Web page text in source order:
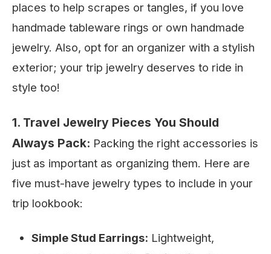
places to help scrapes or tangles, if you love
handmade tableware rings or own handmade
jewelry. Also, opt for an organizer with a stylish
exterior; your trip jewelry deserves to ride in
style too!
1. Travel Jewelry Pieces You Should
Always Pack: Packing the right accessories is
just as important as organizing them. Here are
five must-have jewelry types to include in your
trip lookbook:
Simple Stud Earrings: Lightweight,